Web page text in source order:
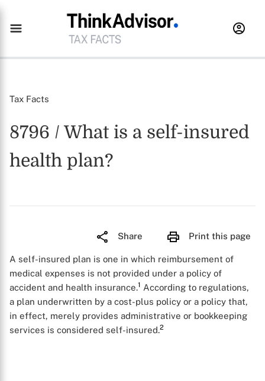
Tax Facts
8796 / What is a self-insured
health plan?
Share Print this page
A self-insured plan is one in which reimbursement of
medical expenses is not provided under a policy of
accident and health insurance.1 According to regulations,
a plan underwritten by a cost-plus policy or a policy that,
in effect, merely provides administrative or bookkeeping
services is considered self-insured.2